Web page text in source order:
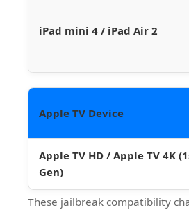
iPad mini 4 / iPad Air 2
Apple TV Device
Apple TV HD / Apple TV 4K
Gen)
These jailbreak compatibility